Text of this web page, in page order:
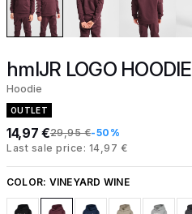
hmlJR LOGO HOODIE
Hoodie
OUTLET
14,97 €29,95 €-50%
Last sale price: 14,97 €
COLOR: VINEYARD WINE